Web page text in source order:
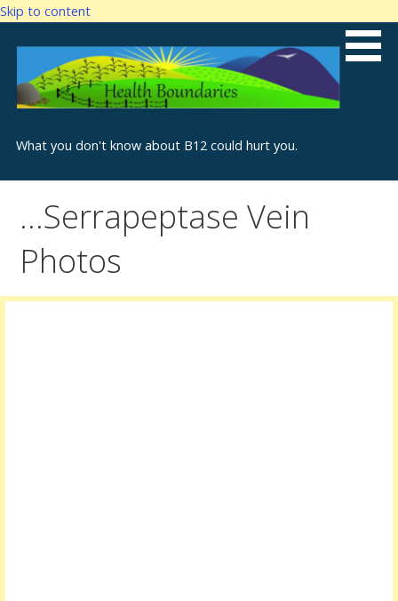
Skip to content
What you don't know about B12 could hurt you.
…Serrapeptase Vein
Photos